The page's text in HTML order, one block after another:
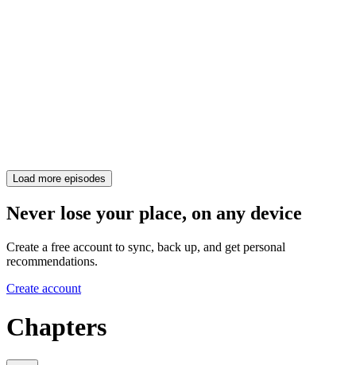
Load more episodes
Never lose your place, on any device
Create a free account to sync, back up, and get personal
recommendations.
Create account
Chapters